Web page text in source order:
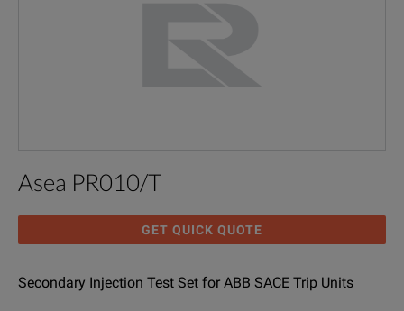
Asea PR010/T
GET QUICK QUOTE
Secondary Injection Test Set for ABB SACE Trip Units